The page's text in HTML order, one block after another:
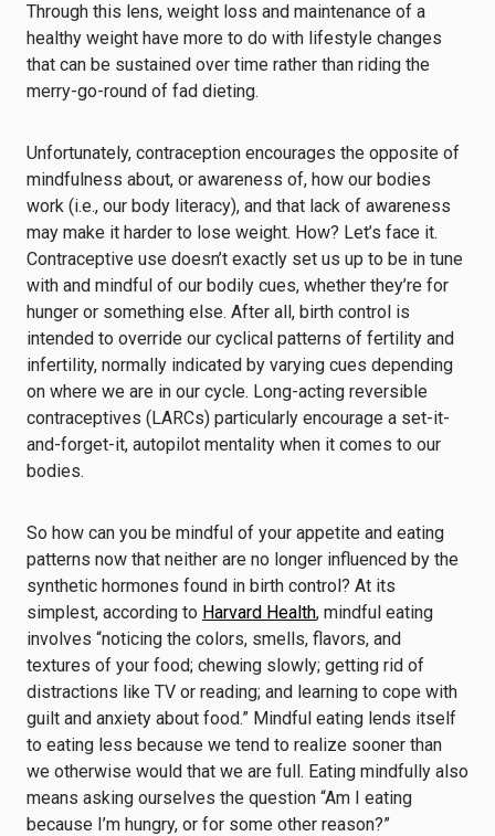
Through this lens, weight loss and maintenance of a
healthy weight have more to do with lifestyle changes
that can be sustained over time rather than riding the
merry-go-round of fad dieting.
Unfortunately, contraception encourages the opposite of
mindfulness about, or awareness of, how our bodies
work (i.e., our body literacy), and that lack of awareness
may make it harder to lose weight. How? Let’s face it.
Contraceptive use doesn’t exactly set us up to be in tune
with and mindful of our bodily cues, whether they’re for
hunger or something else. After all, birth control is
intended to override our cyclical patterns of fertility and
infertility, normally indicated by varying cues depending
on where we are in our cycle. Long-acting reversible
contraceptives (LARCs) particularly encourage a set-it-
and-forget-it, autopilot mentality when it comes to our
bodies.
So how can you be mindful of your appetite and eating
patterns now that neither are no longer influenced by the
synthetic hormones found in birth control? At its
simplest, according to Harvard Health, mindful eating
involves “noticing the colors, smells, flavors, and
textures of your food; chewing slowly; getting rid of
distractions like TV or reading; and learning to cope with
guilt and anxiety about food.” Mindful eating lends itself
to eating less because we tend to realize sooner than
we otherwise would that we are full. Eating mindfully also
means asking ourselves the question “Am I eating
because I’m hungry, or for some other reason?”